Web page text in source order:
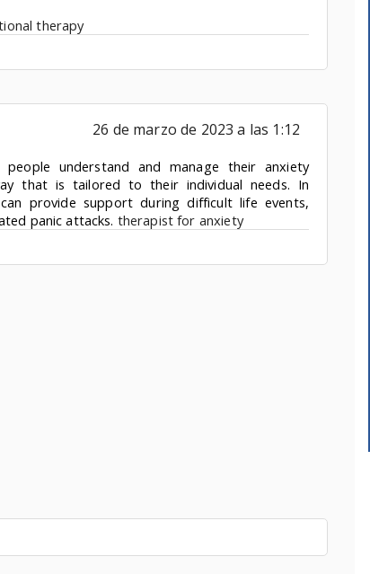
therapy
26 de marzo de 2023 a las 1:12
people understand and manage their anxiety
that is tailored to their individual needs. In
provide support during difficult life events,
panic attacks. therapist for anxiety